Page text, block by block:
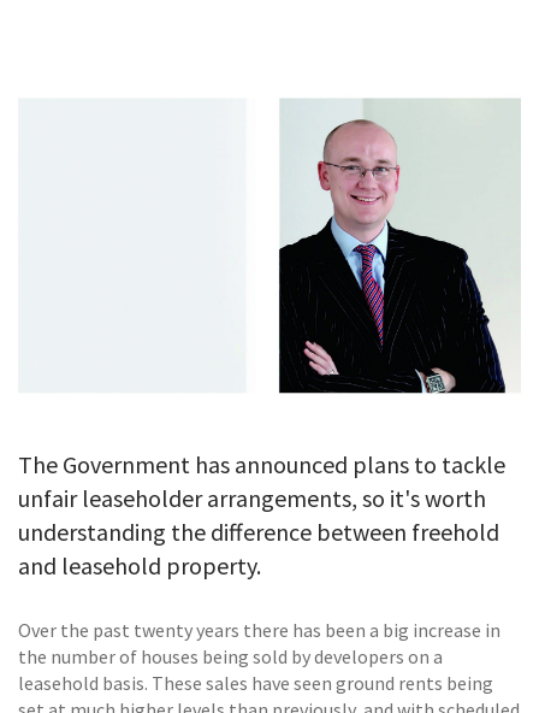
The Government has announced plans to tackle
unfair leaseholder arrangements, so it's worth
understanding the difference between freehold
and leasehold property.
Over the past twenty years there has been a big increase in
the number of houses being sold by developers on a
leasehold basis. These sales have seen ground rents being